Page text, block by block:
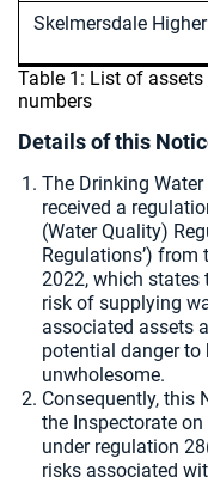
Skelmersdale
Table 1: List of
numbers
Details of this
The Drinking Water
received a
(Water Quality)
Regulations’) from
2022, which states
risk of supplying
associated assets
potential danger to
unwholesome.
Consequently, this
the Inspectorate
under regulation
risks associated